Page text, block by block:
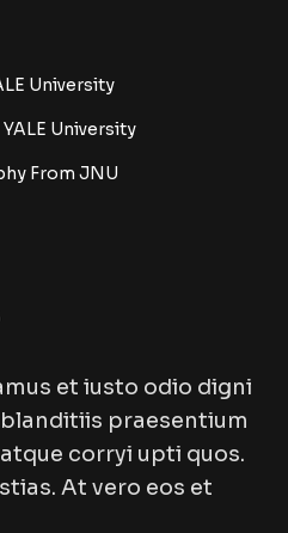
University
University
From JNU
et iusto odio digni
praesentium
corryi upti quos.
At vero eos et